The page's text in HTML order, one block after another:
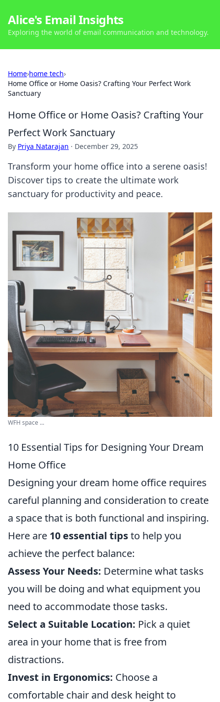
Alice's Email Insights
Exploring the world of email communication and technology.
Home›home tech›
Home Office or Home Oasis? Crafting Your Perfect Work
Sanctuary
Home Office or Home Oasis? Crafting Your
Perfect Work Sanctuary
By Priya Natarajan · December 29, 2025
Transform your home office into a serene oasis!
Discover tips to create the ultimate work
sanctuary for productivity and peace.
WFH space ...
10 Essential Tips for Designing Your Dream
Home Office
Designing your dream home office requires
careful planning and consideration to create
a space that is both functional and inspiring.
Here are 10 essential tipsto help you
achieve the perfect balance:
Assess Your Needs: Determine what tasks
you will be doing and what equipment you
need to accommodate those tasks.
Select a Suitable Location: Pick a quiet
area in your home that is free from
distractions.
Invest in Ergonomics: Choose a
comfortable chair and desk height to